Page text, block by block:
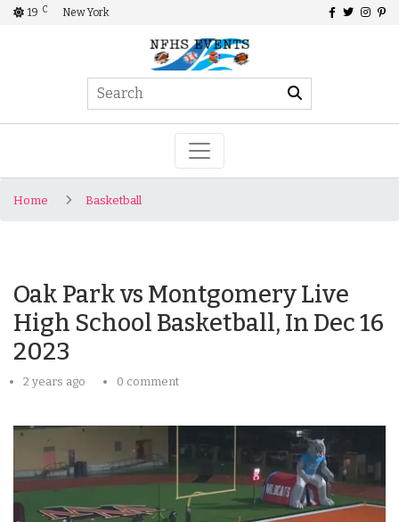
19 C New York
Home Basketball
Oak Park vs Montgomery Live
High School Basketball, In Dec 16
2023
2 years ago 0 comment